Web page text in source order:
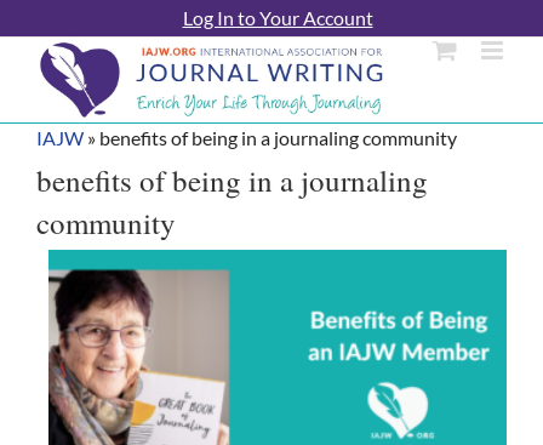
to
content
Log In to Your Account
IAJW » benefits of being in a journaling community
benefits of being in a journaling
community